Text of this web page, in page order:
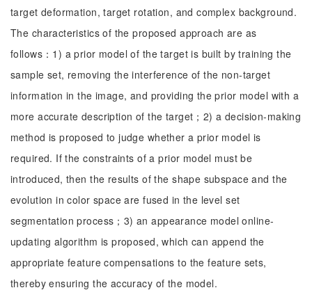
target deformation, target rotation, and complex background.
The characteristics of the proposed approach are as
follows：1) a prior model of the target is built by training the
sample set, removing the interference of the non-target
information in the image, and providing the prior model with a
more accurate description of the target；2) a decision-making
method is proposed to judge whether a prior model is
required. If the constraints of a prior model must be
introduced, then the results of the shape subspace and the
evolution in color space are fused in the level set
segmentation process；3) an appearance model online-
updating algorithm is proposed, which can append the
appropriate feature compensations to the feature sets,
thereby ensuring the accuracy of the model.